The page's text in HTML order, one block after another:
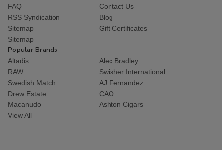
FAQ
Contact Us
RSS Syndication
Blog
Sitemap
Gift Certificates
Sitemap
Popular Brands
Altadis
Alec Bradley
RAW
Swisher International
Swedish Match
AJ Fernandez
Drew Estate
CAO
Macanudo
Ashton Cigars
View All